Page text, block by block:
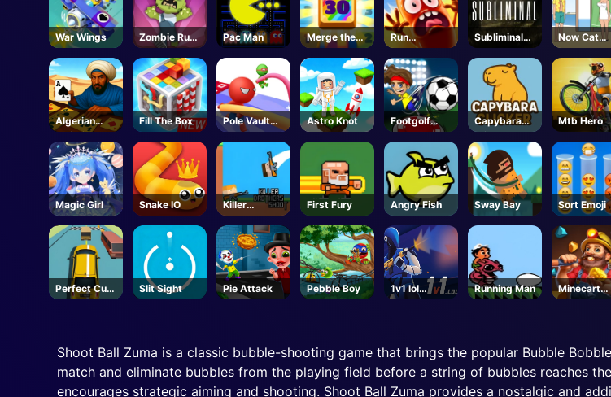
War Wings
Zombie Run
Saga
Pac Man
Merge the
Numbers
Run
Sausage
Run
Subliminal-
Steam
Now Cat
Fight
Algerian
Solitaire
Fill The Box
Pole Vault
Jump
Astro Knot
Footgolf
Evolution
Capybara
Clicker
Mtb Hero
Magic Girl Snake IO
Killer
Brothers
Shoot
First Fury Angry Fish Sway Bay Sort Emoji
Perfect Cut
In
Slit Sight Pie Attack Pebble Boy
1v1 lol
Unblock
Running Man
Minecart
Mayhem
Shoot Ball Zuma is a classic bubble-shooting game that brings the popular Bubble
match and eliminate bubbles from the playing field before a string of bubbles reaches
encourages strategic aiming and shooting. Shoot Ball Zuma provides a nostalgic and